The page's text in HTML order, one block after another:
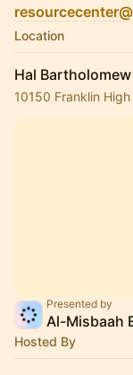
Location
Hal
10150 Franklin
Presented by
Al-Misbaah
Hosted By